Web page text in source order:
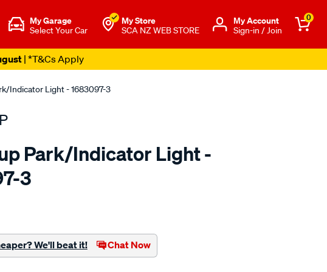
My Garage
Select Your Car
My Store
SCA NZ WEB STORE
Μy Account
Sign-in / Join
0
| *T&Cs Apply
Indicator Light - 1683097-3
Park/Indicator Light -
3
We'll beat it! Chat Now